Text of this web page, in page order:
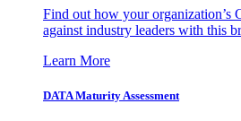
Find out how your organization’s
against industry leaders with this
Learn More
DATA Maturity Assessment